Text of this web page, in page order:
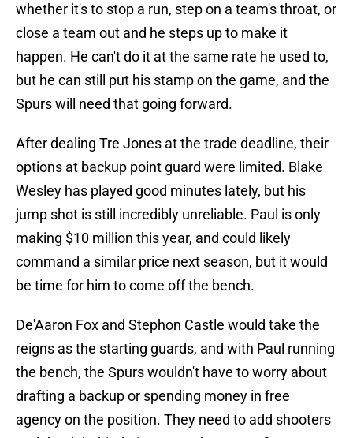
whether it's to stop a run, step on a team's throat, or
close a team out and he steps up to make it
happen. He can't do it at the same rate he used to,
but he can still put his stamp on the game, and the
Spurs will need that going forward.
After dealing Tre Jones at the trade deadline, their
options at backup point guard were limited. Blake
Wesley has played good minutes lately, but his
jump shot is still incredibly unreliable. Paul is only
making $10 million this year, and could likely
command a similar price next season, but it would
be time for him to come off the bench.
De'Aaron Fox and Stephon Castle would take the
reigns as the starting guards, and with Paul running
the bench, the Spurs wouldn't have to worry about
drafting a backup or spending money in free
agency on the position. They need to add shooters